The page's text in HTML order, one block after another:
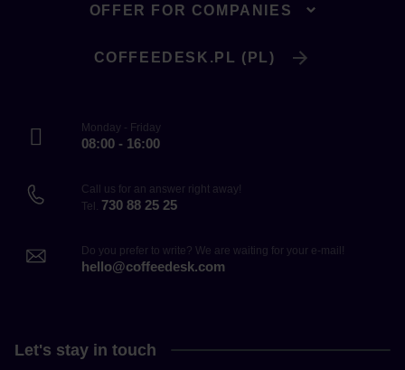
OFFER FOR COMPANIES
COFFEEDESK.PL (PL)
Monday - Friday
08:00 - 16:00
Call us for an answer right away!
Tel. 730 88 25 25
Do you prefer to write? We are waiting for your e-mail!
hello@coffeedesk.com
Let's stay in touch